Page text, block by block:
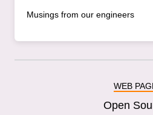
Musings from our engineers
WEB
Open